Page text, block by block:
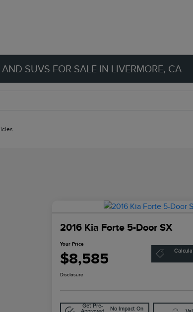
SUVS FOR SALE IN LIVERMORE, CA
2016 Kia Forte 5-Door SX
Your Price
$8,585
Disclosure
Get Pre-
No Impact On